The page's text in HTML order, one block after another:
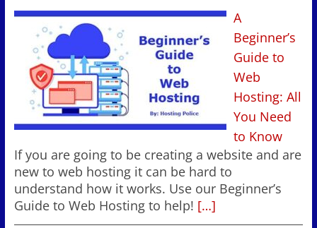
A
Beginner’s
Guide to
Web
Hosting: All
You Need
to Know
If you are going to be creating a website and are
new to web hosting it can be hard to
understand how it works. Use our Beginner’s
Guide to Web Hosting to help! […]